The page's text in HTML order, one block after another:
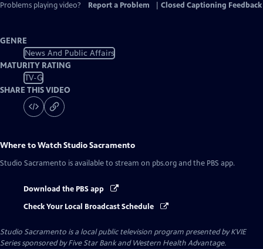
Problems playing video?
Report a Problem Closed Captioning Feedback
GENRE
News And Public Affairs
MATURITY RATING
TV-G
SHARE THIS VIDEO
Where to WatchStudio Sacramento
Studio Sacramento is available to stream on pbs.org and the PBS app.
Download the PBS app
Check Your Local Broadcast Schedule
Studio Sacramento is a local public television program presented byKVIE
Series sponsored by Five Star Bank and Western Health Advantage.